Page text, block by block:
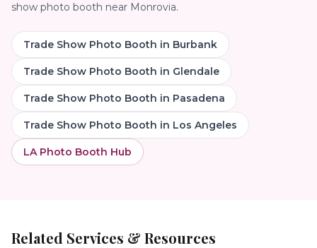
show photo booth near Monrovia.
Trade Show Photo Booth in Burbank
Trade Show Photo Booth in Glendale
Trade Show Photo Booth in Pasadena
Trade Show Photo Booth in Los Angeles
LA Photo Booth Hub
Related Services & Resources